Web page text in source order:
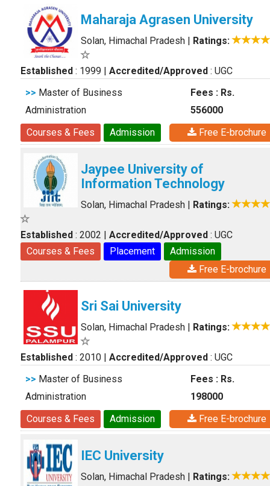
Maharaja Agrasen University
Solan, Himachal Pradesh | Ratings:
Established : 1999 | Accredited/Approved : UGC
>> Master of Business
Administration
Fees : Rs.
556000
Courses & Fees
Admission Free E-brochure
Jaypee University of
Information Technology
Solan, Himachal Pradesh | Ratings:
Established : 2002 | Accredited/Approved : UGC
Courses & Fees
Placement
Admission
Free E-brochure
Sri Sai University
Solan, Himachal Pradesh | Ratings:
Established : 2010 | Accredited/Approved : UGC
>> Master of Business
Administration
Fees : Rs.
198000
Courses & Fees
Admission Free E-brochure
IEC University
Solan, Himachal Pradesh | Ratings: